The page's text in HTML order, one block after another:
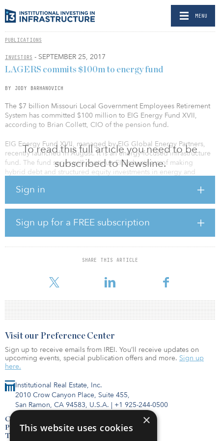
MENU
PUBLICATIONS
INVESTORS - SEPTEMBER 25, 2017
To read this full article you need to be
subscribed to Newsline.
Sign in
Sign up for a FREE subscription
SHARE THIS ARTICLE
LAGERS commits $100m to energy fund
BY JODY BARHANOVICH
The $7 billion Missouri Local Government Employees Retirement
System has committed $100 million to EIG Energy Fund XVII,
according to Brian Collett, CIO of the pension fund.
EIG Energy Fund XVII, managed by EIG Global Energy Partners,
recently launched in August. It is an energy-focused infrastructure
fund. The fund series will continue EIG’s business of making
hybrid debt and structured equity investments in energy and
basis.
The fund’s predecessor, EIG Energy Fund XVI, held a $6 billion
final close in 2013, exceeding its $4.25 billion fundraising target.
At the time of the close, the fund was the largest fund in EIG’s
history and included capital commitments from 150 limited
partners from 18 countries.
to EIG XV, and $50 million to EIG XVI.
Institutional Real Estate, Inc.
2010 Crow Canyon Place, Suite 455,
San Ramon, CA 94583, U.S.A. | +1 925-244-0500
Contact Us
Privacy Policy
Terms of Use
Visit our Preference Center
Sign up to receive emails from IREI. You’ll receive updates on
upcoming events, special publication offers and more. Sign up
here.
×
This website uses cookies